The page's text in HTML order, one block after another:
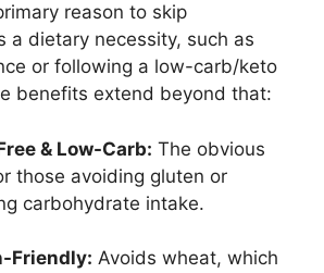
reason to skip
a dietary necessity, such as
or following a low-carb/keto
benefits extend beyond that:
& Low-Carb: The obvious
those avoiding gluten or
carbohydrate intake.
Friendly: Avoids wheat, which